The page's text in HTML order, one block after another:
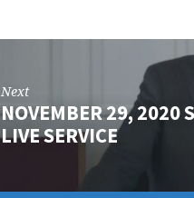
Next
NOVEMBER 29, 2020
LIVE SERVICE